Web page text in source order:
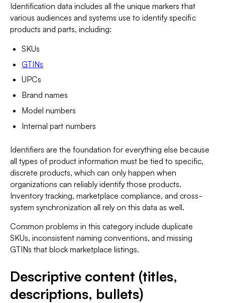
Identification data includes all the unique markers that
various audiences and systems use to identify specific
products and parts, including:
SKUs
GTINs
UPCs
Brand names
Model numbers
Internal part numbers
Identifiers are the foundation for everything else because
all types of product information must be tied to specific,
discrete products, which can only happen when
organizations can reliably identify those products.
Inventory tracking, marketplace compliance, and cross-
system synchronization all rely on this data as well.
Common problems in this category include duplicate
SKUs, inconsistent naming conventions, and missing
GTINs that block marketplace listings.
Descriptive content (titles,
descriptions, bullets)